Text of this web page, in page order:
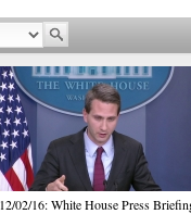
12/02/16: White House Press